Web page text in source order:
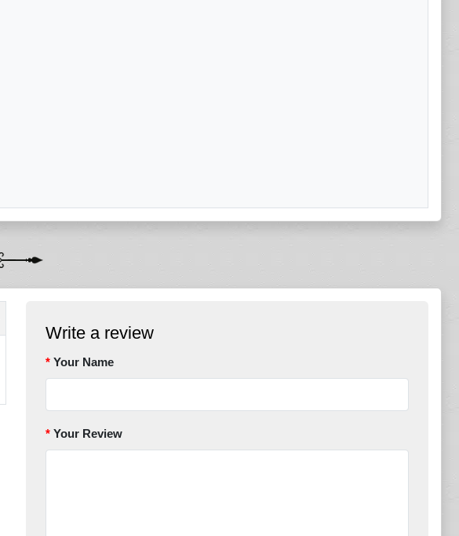
Write a review
Your Name
Your Review